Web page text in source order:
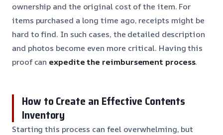
ownership and the original cost of the item. For
items purchased a long time ago, receipts might be
hard to find. In such cases, the detailed description
and photos become even more critical. Having this
proof can expedite the reimbursement process.
How to Create an Effective Contents
Inventory
Starting this process can feel overwhelming, but